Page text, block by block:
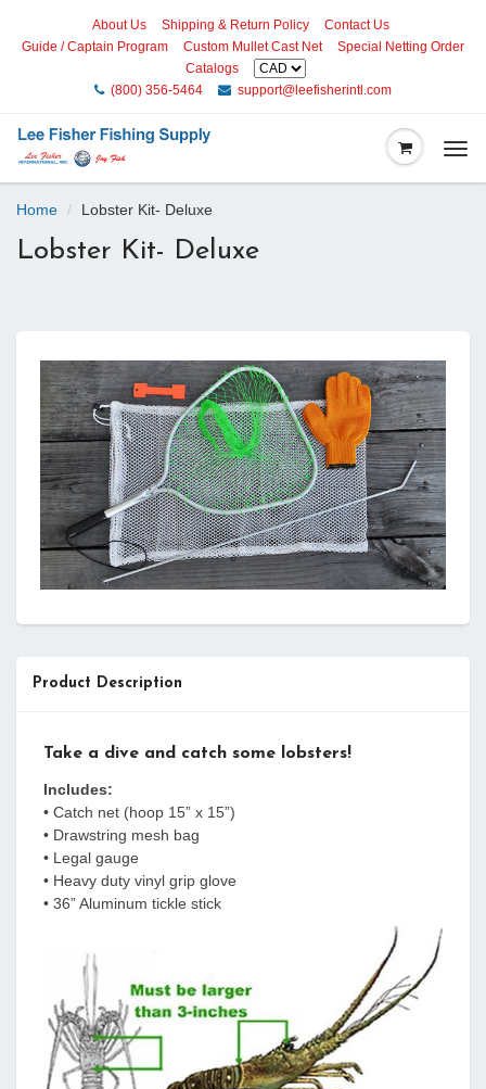
About Us Shipping & Return Policy
Contact Us
Guide / Captain Program
Custom Mullet Cast Net
Special Netting Order
Catalogs
(800) 356-5464
support@leefisherintl.com
Home Lobster Kit- Deluxe
Lobster Kit- Deluxe
Product Description
Take a dive and catch some lobsters!
Includes:
• Catch net (hoop 15” x 15”)
• Drawstring mesh bag
• Legal gauge
• Heavy duty vinyl grip glove
• 36” Aluminum tickle stick